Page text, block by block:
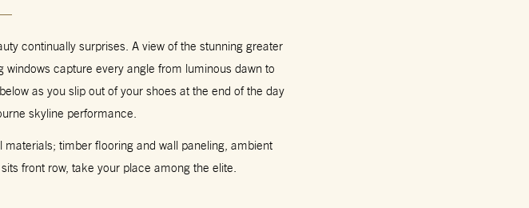
continually surprises. A view of the stunning greater
capture every angle from luminous dawn to
as you slip out of your shoes at the end of the day
skyline performance.
materials; timber flooring and wall paneling, ambient
front row, take your place among the elite.